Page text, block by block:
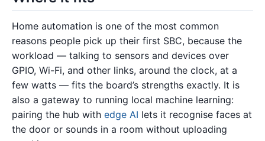
Home automation is one of the most common
reasons people pick up their first SBC, because the
workload — talking to sensors and devices over
GPIO, Wi-Fi, and other links, around the clock, at a
few watts — fits the board’s strengths exactly. It is
also a gateway to running local machine learning:
pairing the hub with edge AI lets it recognise faces at
the door or sounds in a room without uploading